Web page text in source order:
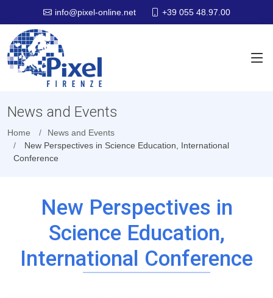
info@pixel-online.net +39 055 48.97.00
News and Events
Home
News and Events
New Perspectives in Science Education, International
Conference
New Perspectives in
Science Education,
International Conference